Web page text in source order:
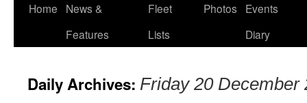
Skip
Home
News &
Features
Fleet
Lists
Photos
Events
Diary
Daily Archives: Friday 20 December